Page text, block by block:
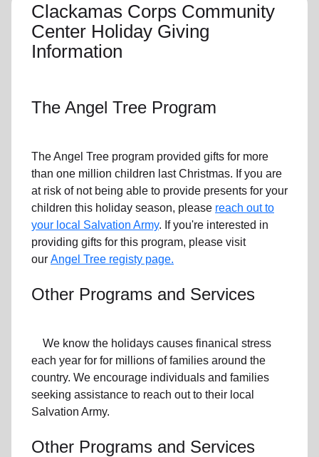
Clackamas Corps Community
Center Holiday Giving
Information
The Angel Tree Program
The Angel Tree program provided gifts for more
than one million children last Christmas. If you are
at risk of not being able to provide presents for your
children this holiday season, please reach out to
your local Salvation Army. If you're interested in
providing gifts for this program, please visit
our Angel Tree registy page.
Other Programs and Services
We know the holidays causes finanical stress
each year for for millions of families around the
country. We encourage individuals and families
seeking assistance to reach out to their local
Salvation Army.
Other Programs and Services